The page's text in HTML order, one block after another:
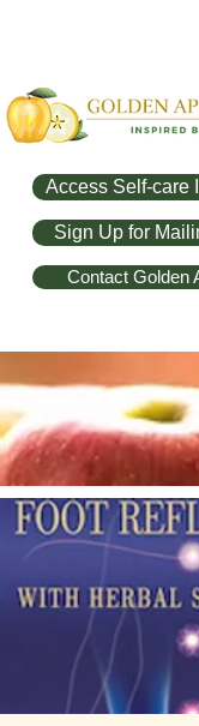
Contact Golden
Sign Up for
Access Self-care